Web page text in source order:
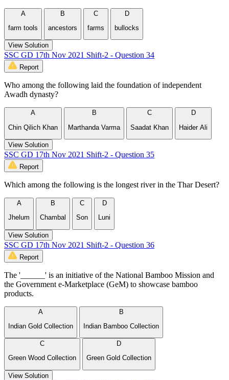
A
farm tools
B
ancestors
C
farms
D
bullocks
View Solution
SSC GD 17th Nov 2021 Shift-2 - Question 34
Report
Who among the following laid the foundation of independent
Awadh dynasty?
A
Chin Qilich Khan
B
Marthanda Varma
C
Saadat Khan
D
Haider Ali
View Solution
SSC GD 17th Nov 2021 Shift-2 - Question 35
Report
Which among the following is the longest river in the Thar Desert?
A
Jhelum
B
Chambal
C
Son
D
Luni
View Solution
SSC GD 17th Nov 2021 Shift-2 - Question 36
Report
The '______' is an initiative of the National Bamboo Mission and
the Government e-Marketplace (GeM) to showcase bamboo
products.
A
Indian Gold Collection
B
Indian Bamboo Collection
C
Green Wood Collection
D
Green Gold Collection
View Solution